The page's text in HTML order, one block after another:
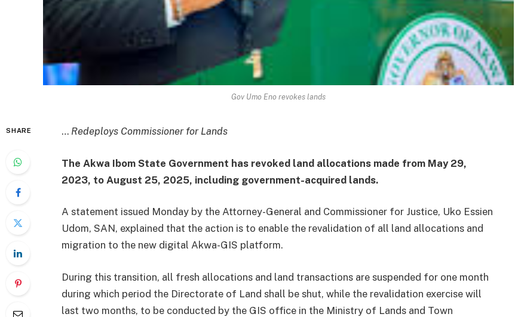
Gov Umo Eno revokes lands
SHARE … Redeploys Commissioner for Lands
The Akwa Ibom State Government has revoked land allocations made from May 29,
2023, to August 25, 2025, including government-acquired lands.
A statement issued Monday by the Attorney-General and Commissioner for Justice, Uko Essien
Udom, SAN, explained that the action is to enable the revalidation of all land allocations and
migration to the new digital Akwa-GIS platform.
During this transition, all fresh allocations and land transactions are suspended for one month
during which period the Directorate of Land shall be shut, while the revalidation exercise will
last two months, to be conducted by the GIS office in the Ministry of Lands and Town